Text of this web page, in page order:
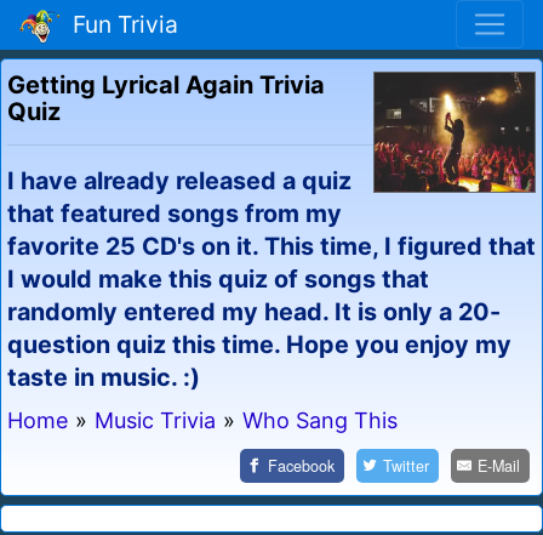
Fun Trivia
Getting Lyrical Again Trivia
Quiz
I have already released a quiz
that featured songs from my
favorite 25 CD's on it. This time, I figured that
I would make this quiz of songs that
randomly entered my head. It is only a 20-
question quiz this time. Hope you enjoy my
taste in music. :)
Home » Music Trivia » Who Sang This
Facebook Twitter E-Mail